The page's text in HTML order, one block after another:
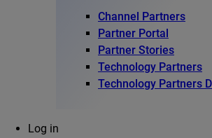
Channel Partners
Partner Portal
Partner Stories
Technology Partners
Technology Partners
Log in